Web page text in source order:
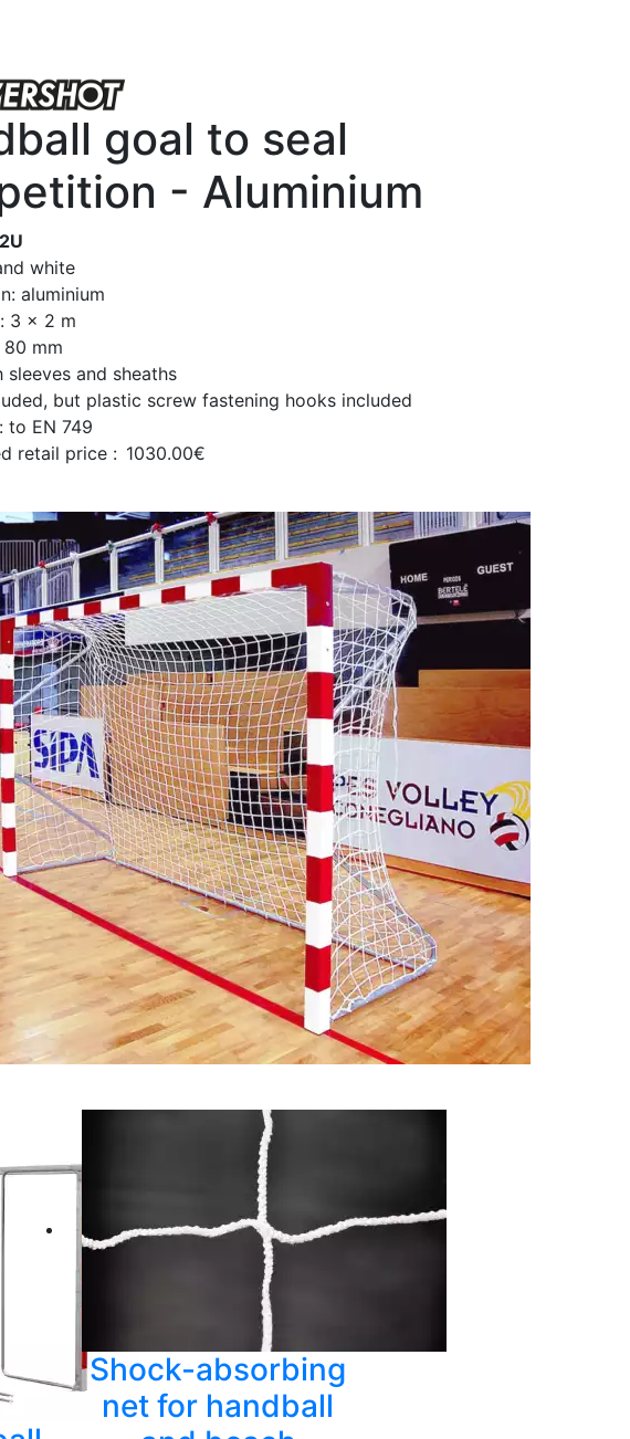
goal to seal
- Aluminium
white
aluminium
3 x 2 m
mm
sleeves and sheaths
but plastic screw fastening hooks included
to EN 749
retail price : 1030.00€
Shock-absorbing
net for handball